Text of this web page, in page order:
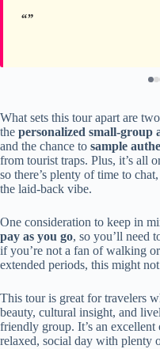
What sets this tour apart are
the personalized small-group
and the chance to sample
from tourist traps. Plus, it’s all
so there’s plenty of time to
the laid-back vibe.
One consideration to keep in
pay as you go, so you’ll need
if you’re not a fan of walking
extended periods, this might
This tour is great for travelers
beauty, cultural insight, and
friendly group. It’s an
relaxed, social day with plenty